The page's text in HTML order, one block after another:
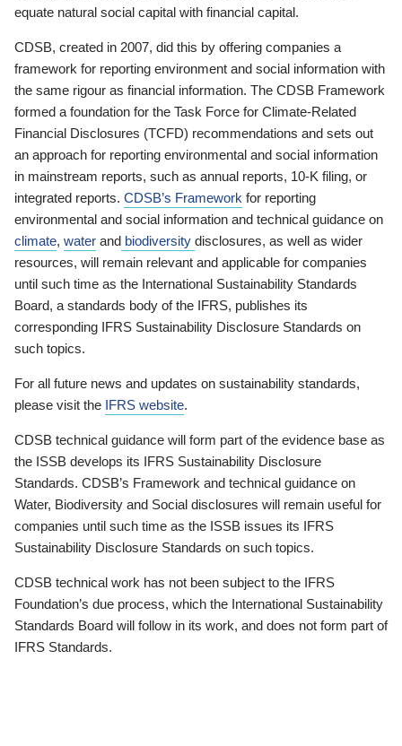
equate natural social capital with financial capital.
CDSB, created in 2007, did this by offering companies a
framework for reporting environment and social information with
the same rigour as financial information. The CDSB Framework
formed a foundation for the Task Force for Climate-Related
Financial Disclosures (TCFD) recommendations and sets out
an approach for reporting environmental and social information
in mainstream reports, such as annual reports, 10-K filing, or
integrated reports. CDSB’s Framework for reporting
environmental and social information and technical guidance on
climate, water and biodiversity disclosures, as well as wider
resources, will remain relevant and applicable for companies
until such time as the International Sustainability Standards
Board, a standards body of the IFRS, publishes its
corresponding IFRS Sustainability Disclosure Standards on
such topics.
For all future news and updates on sustainability standards,
please visit the IFRS website.
CDSB technical guidance will form part of the evidence base as
the ISSB develops its IFRS Sustainability Disclosure
Standards. CDSB’s Framework and technical guidance on
Water, Biodiversity and Social disclosures will remain useful for
companies until such time as the ISSB issues its IFRS
Sustainability Disclosure Standards on such topics.
CDSB technical work has not been subject to the IFRS
Foundation’s due process, which the International Sustainability
Standards Board will follow in its work, and does not form part of
IFRS Standards.